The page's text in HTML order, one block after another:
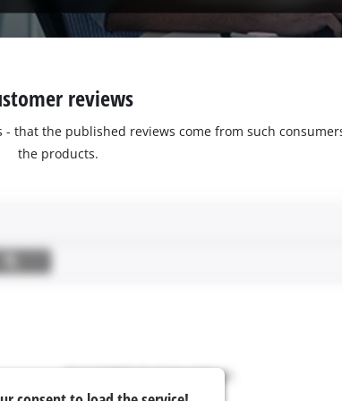
reviews
that the published reviews come from such
the products.